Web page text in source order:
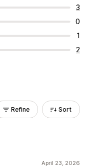
3
0
1
2
Refine Sort
April 23, 2026